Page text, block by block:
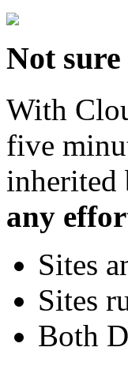
Not
With
five
any
Sites
Sites
Both